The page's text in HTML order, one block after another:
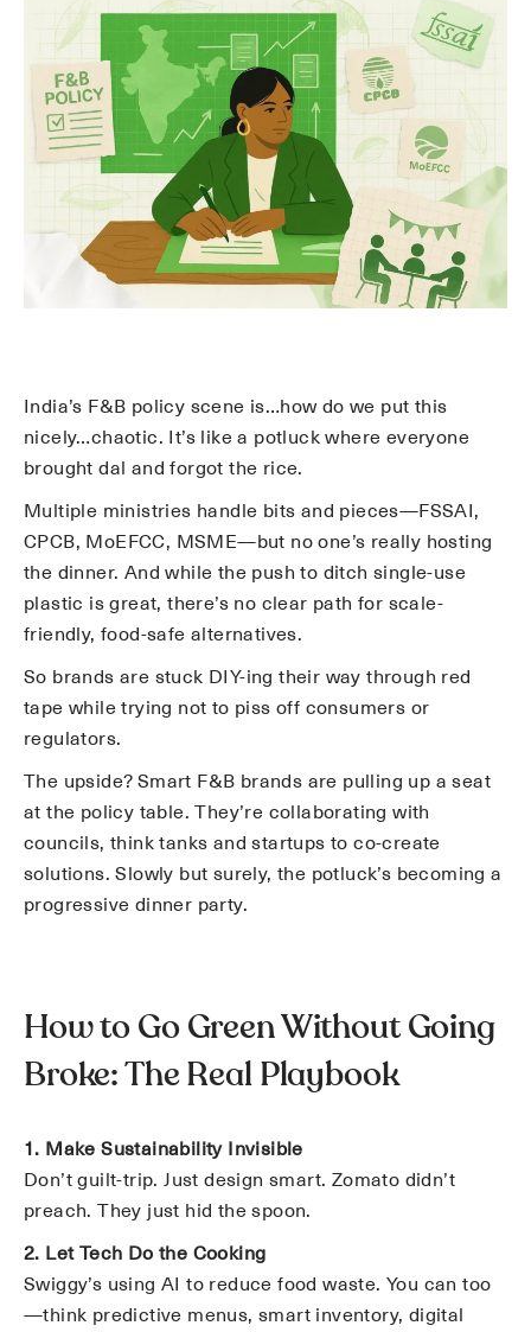
India’s F&B policy scene is…how do we put this
nicely…chaotic. It’s like a potluck where everyone
brought dal and forgot the rice.
Multiple ministries handle bits and pieces—FSSAI,
CPCB, MoEFCC, MSME—but no one’s really hosting
the dinner. And while the push to ditch single-use
plastic is great, there’s no clear path for scale-
friendly, food-safe alternatives.
So brands are stuck DIY-ing their way through red
tape while trying not to piss off consumers or
regulators.
The upside? Smart F&B brands are pulling up a seat
at the policy table. They’re collaborating with
councils, think tanks and startups to co-create
solutions. Slowly but surely, the potluck’s becoming a
progressive dinner party.
How to Go Green Without Going
Broke: The Real Playbook
1. Make Sustainability Invisible
Don’t guilt-trip. Just design smart. Zomato didn’t
preach. They just hid the spoon.
2. Let Tech Do the Cooking
Swiggy’s using AI to reduce food waste. You can too
—think predictive menus, smart inventory, digital